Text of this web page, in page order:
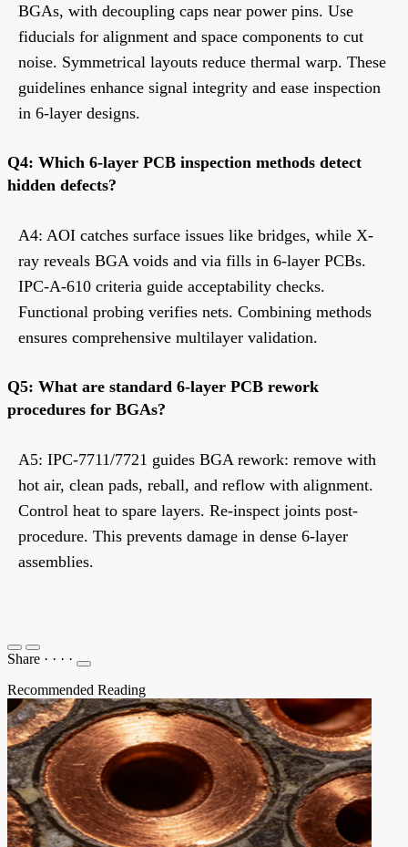
BGAs, with decoupling caps near power pins. Use
fiducials for alignment and space components to cut
noise. Symmetrical layouts reduce thermal warp. These
guidelines enhance signal integrity and ease inspection
in 6-layer designs.
Q4: Which 6-layer PCB inspection methods detect
hidden defects?
A4: AOI catches surface issues like bridges, while X-
ray reveals BGA voids and via fills in 6-layer PCBs.
IPC-A-610 criteria guide acceptability checks.
Functional probing verifies nets. Combining methods
ensures comprehensive multilayer validation.
Q5: What are standard 6-layer PCB rework
procedures for BGAs?
A5: IPC-7711/7721 guides BGA rework: remove with
hot air, clean pads, reball, and reflow with alignment.
Control heat to spare layers. Re-inspect joints post-
procedure. This prevents damage in dense 6-layer
assemblies.
Share · · · ·
Recommended Reading